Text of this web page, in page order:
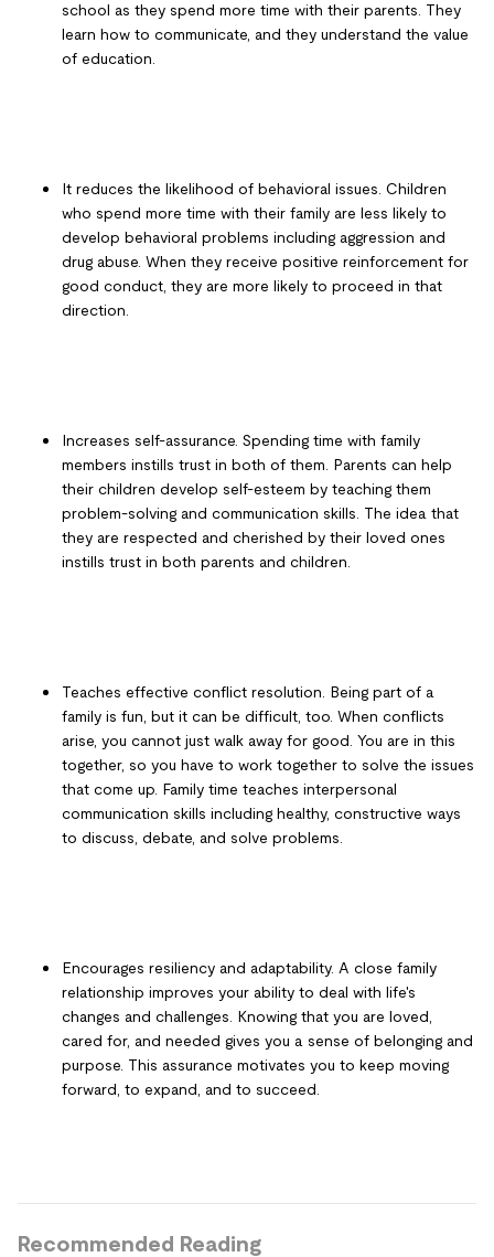
school as they spend more time with their parents. They
learn how to communicate, and they understand the value
of education.
It reduces the likelihood of behavioral issues. Children
who spend more time with their family are less likely to
develop behavioral problems including aggression and
drug abuse. When they receive positive reinforcement for
good conduct, they are more likely to proceed in that
direction.
Increases self-assurance. Spending time with family
members instills trust in both of them. Parents can help
their children develop self-esteem by teaching them
problem-solving and communication skills. The idea that
they are respected and cherished by their loved ones
instills trust in both parents and children.
Teaches effective conflict resolution. Being part of a
family is fun, but it can be difficult, too. When conflicts
arise, you cannot just walk away for good. You are in this
together, so you have to work together to solve the issues
that come up. Family time teaches interpersonal
communication skills including healthy, constructive ways
to discuss, debate, and solve problems.
Encourages resiliency and adaptability. A close family
relationship improves your ability to deal with life's
changes and challenges. Knowing that you are loved,
cared for, and needed gives you a sense of belonging and
purpose. This assurance motivates you to keep moving
forward, to expand, and to succeed.
Recommended Reading